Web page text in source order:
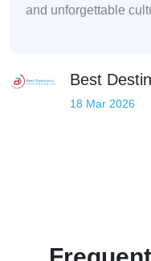
and unforgettable
Best
18 Mar 2026